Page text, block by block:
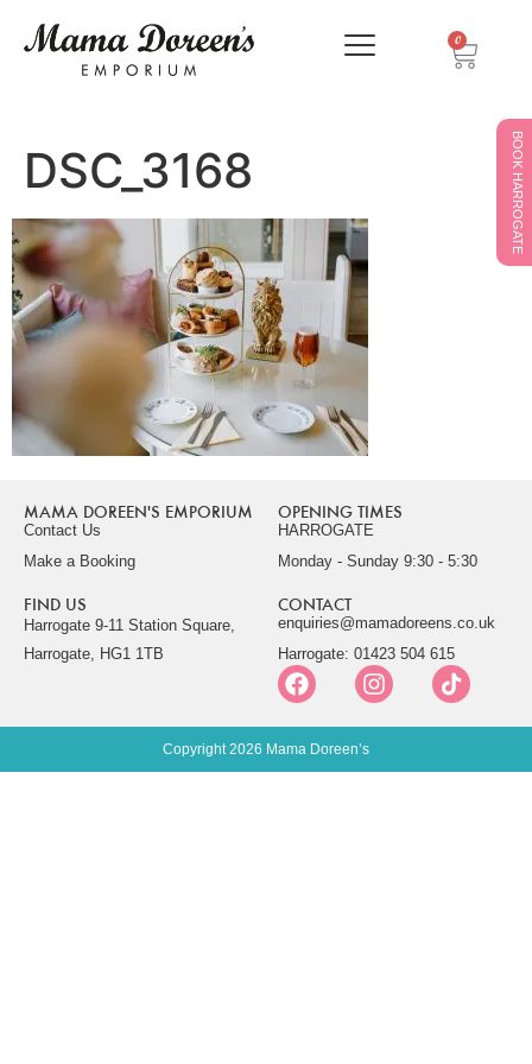
0
BOOK HARROGATE
DSC_3168
MAMA DOREEN'S EMPORIUM
Contact Us
Make a Booking
OPENING TIMES
HARROGATE
Monday - Sunday 9:30 - 5:30
FIND US
Harrogate 9-11 Station Square,
Harrogate, HG1 1TB
CONTACT
enquiries@mamadoreens.co.uk
Harrogate: 01423 504 615
Copyright 2026 Mama Doreen’s